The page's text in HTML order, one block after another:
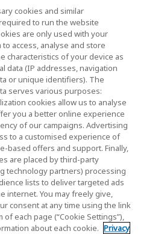
(Corporate /
Corporation Home
Social Media Account List
cookies and similar
to run the website
are only used with your
access, analyse and store
characteristics of your device as
data (IP addresses, navigation
or unique identifiers). The
serves various purposes:
cookies allow us to analyse
you a better online experience
of our campaigns. Advertising
to a customised experience of
based offers and support. Finally,
are placed by third-party
technology partners) processing
lists to deliver targeted ads
internet. You may freely give,
consent at any time using the link
each page (“Cookie Settings”),
about each cookie. Privacy